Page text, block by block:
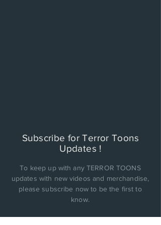
Subscribe for Terror Toons
Updates !
To keep up with any TERROR TOONS
updates with new videos and merchandise,
please subscribe now to be the first to
know.